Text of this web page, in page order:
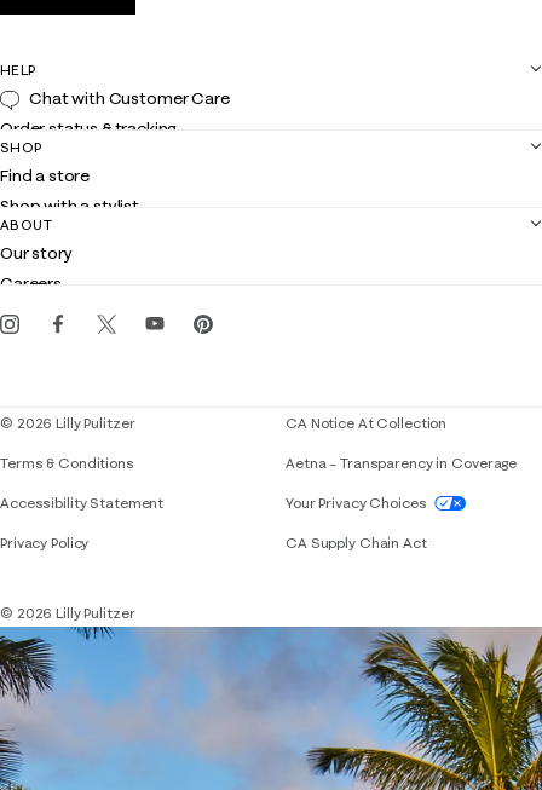
HELP
Chat with Customer Care
Order status & tracking
Shipping
Returns
Contact us
Customer service
SHOP
Find a store
Shop with a stylist
Club Lilly
Gift cards
ABOUT
Our story
Careers
Events
© 2026 Lilly Pulitzer
Terms & Conditions
Accessibility StatementIf you need assistance using our website,
Privacy Policy
CA Notice At Collection
Aetna – Transparency in Coverage
Your Privacy Choices
CA Supply Chain Act
© 2026 Lilly Pulitzer